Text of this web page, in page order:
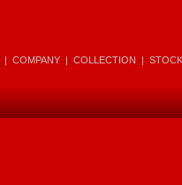
| COMPANY | COLLECTION | STOCK